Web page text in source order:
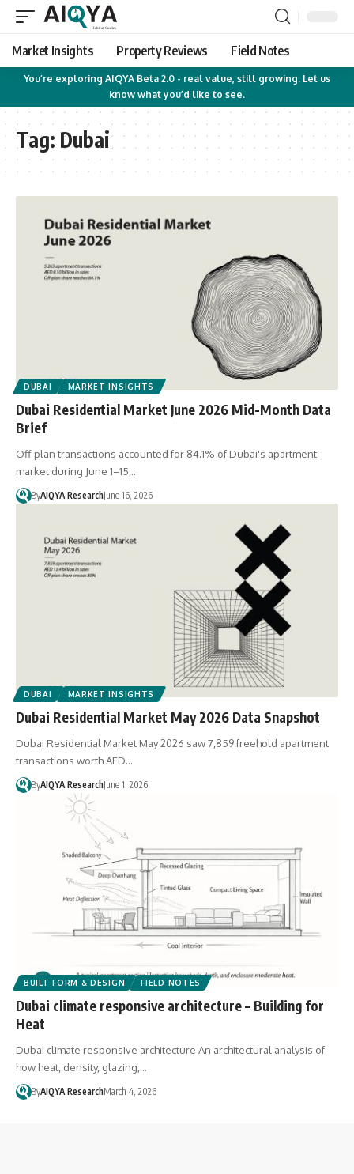
Market Insights Property Reviews Field Notes
You’re exploring AIQYA Beta 2.0 - real value, still growing. Let us
know what you’d like to see.
Tag: Dubai
DUBAI MARKET INSIGHTS
Dubai Residential Market June 2026 Mid-Month Data
Brief
Off-plan transactions accounted for 84.1% of Dubai's apartment
market during June 1–15,…
ByAIQYA ResearchJune 16, 2026
DUBAI MARKET INSIGHTS
Dubai Residential Market May 2026 Data Snapshot
Dubai Residential Market May 2026 saw 7,859 freehold apartment
transactions worth AED…
ByAIQYA ResearchJune 1, 2026
BUILT FORM & DESIGN FIELD NOTES
Dubai climate responsive architecture – Building for
Heat
Dubai climate responsive architecture An architectural analysis of
how heat, density, glazing,…
ByAIQYA ResearchMarch 4, 2026